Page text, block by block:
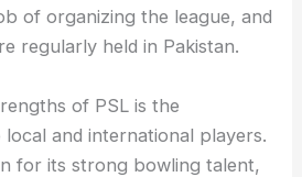
of organizing the league, and
regularly held in Pakistan.
of PSL is the
and international players.
for its strong bowling talent,